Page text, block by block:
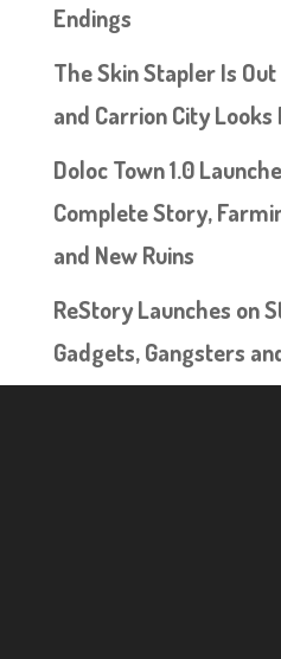
Endings
The Skin Stapler Is
and Carrion City
Doloc Town 1.0
Complete Story,
and New Ruins
ReStory Launches on
Gadgets, Gangsters